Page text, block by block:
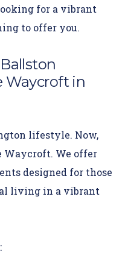
for a vibrant
to offer you.
Waycroft in
lifestyle. Now,
Waycroft. We offer
designed for those
living in a vibrant